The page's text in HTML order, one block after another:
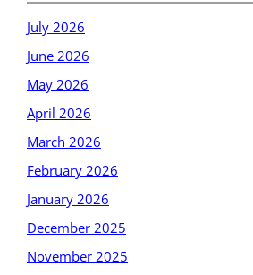
July 2026
June 2026
May 2026
April 2026
March 2026
February 2026
January 2026
December 2025
November 2025